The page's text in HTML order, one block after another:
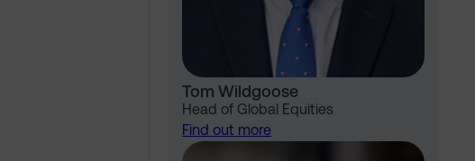
Tom Wildgoose
Head of Global Equities
Find out more